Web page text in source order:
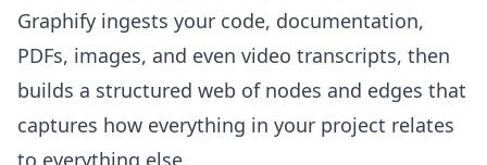
Graphify ingests your code, documentation,
PDFs, images, and even video transcripts, then
builds a structured web of nodes and edges that
captures how everything in your project relates
to everything else.